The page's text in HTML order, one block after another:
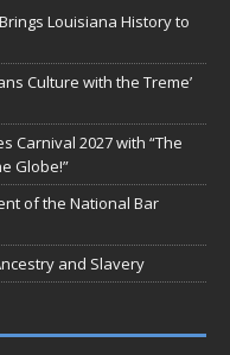
Louisiana History to
Culture with the Treme’
Carnival 2027 with “The
Globe!”
of the National Bar
and Slavery